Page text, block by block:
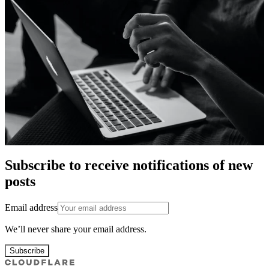
Subscribe to receive notifications of new
posts
Email address
We’ll never share your email address.
Subscribe